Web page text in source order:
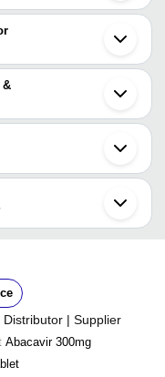
Emtricitabine And
Fumarate Tablets
200 MG
Dinex EC Didanosine 250
and their names are
with the product and
&
the companies that
product for a business
Some common
systems etc.
Distributor | Supplier
Abacavir 300mg